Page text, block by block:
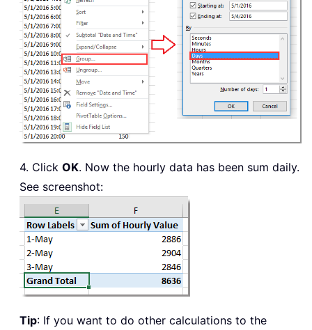
4. Click OK. Now the hourly data has been sum daily.
See screenshot:
Tip: If you want to do other calculations to the